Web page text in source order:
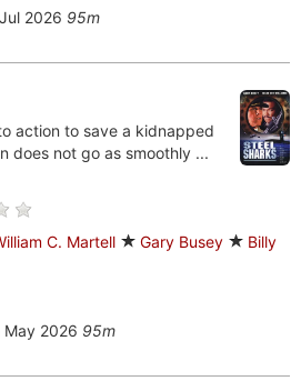
2026 95m
action to save a kidnapped
does not go as smoothly ...
C. Martell Gary Busey
Billy
May 2026 95m